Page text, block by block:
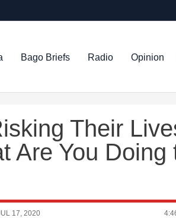
Bago Briefs Radio Opinion
Their
Are You Doing
17, 2020